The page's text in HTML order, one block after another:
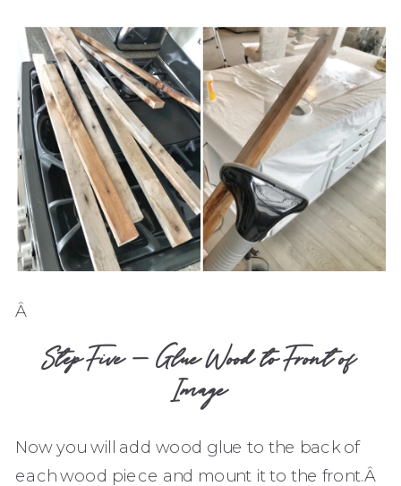
Â
Step Five – Glue Wood to Front of
Image
Now you will add wood glue to the back of
each wood piece and mount it to the front.Â